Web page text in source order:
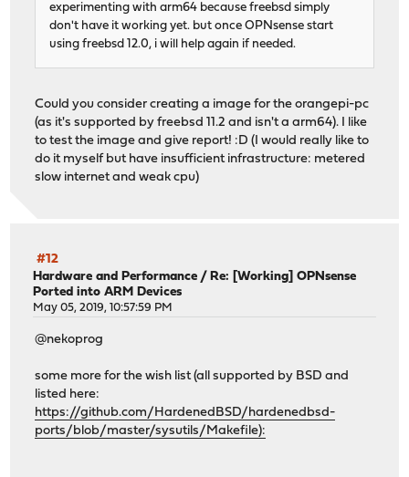
experimenting with arm64 because freebsd simply
don't have it working yet. but once OPNsense start
using freebsd 12.0, i will help again if needed.
Could you consider creating a image for the orangepi-pc
(as it's supported by freebsd 11.2 and isn't a arm64). I like
to test the image and give report! :D (I would really like to
do it myself but have insufficient infrastructure: metered
slow internet and weak cpu)
#12
Hardware and Performance /Re: [Working] OPNsense
Ported into ARM Devices
May 05, 2019, 10:57:59 PM
@nekoprog
some more for the wish list (all supported by BSD and
listed here:
https://github.com/HardenedBSD/hardenedbsd-
ports/blob/master/sysutils/Makefile):